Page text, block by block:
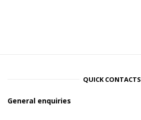
QUICK CONTACTS
General enquiries